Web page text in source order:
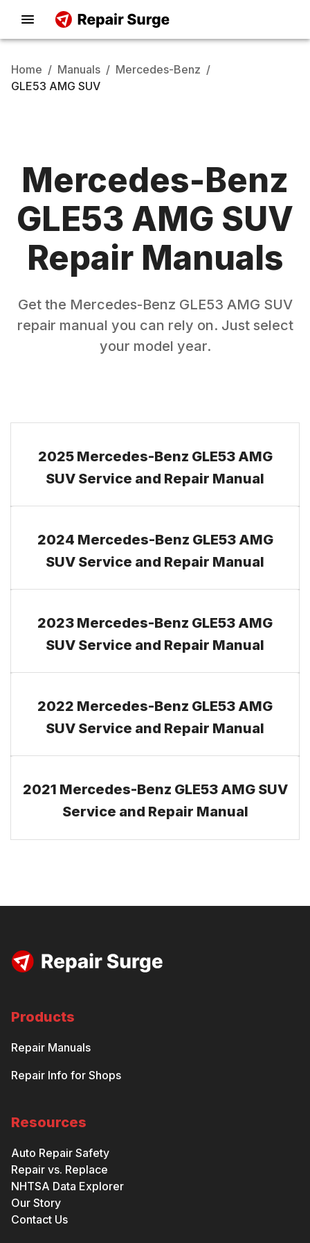
Home / Manuals / Mercedes-Benz /
GLE53 AMG SUV
Mercedes-Benz
GLE53 AMG SUV
Repair Manuals
Get the Mercedes-Benz GLE53 AMG SUV
repair manual you can rely on. Just select
your model year.
2025 Mercedes-Benz GLE53 AMG
SUV Service and Repair Manual
2024 Mercedes-Benz GLE53 AMG
SUV Service and Repair Manual
2023 Mercedes-Benz GLE53 AMG
SUV Service and Repair Manual
2022 Mercedes-Benz GLE53 AMG
SUV Service and Repair Manual
2021 Mercedes-Benz GLE53 AMG SUV
Service and Repair Manual
Products
Repair Manuals
Repair Info for Shops
Resources
Auto Repair Safety
Repair vs. Replace
NHTSA Data Explorer
Our Story
Contact Us